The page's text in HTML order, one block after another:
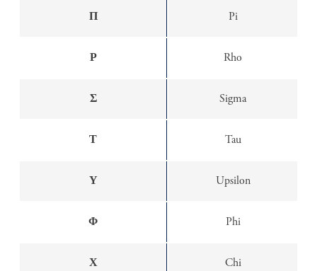
Π Pi
Ρ Rho
Σ Sigma
Τ Tau
Υ Upsilon
Φ Phi
Χ Chi